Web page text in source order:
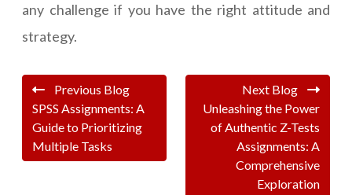
any challenge if you have the right attitude and
strategy.
Previous Blog
SPSS Assignments: A
Guide to Prioritizing
Multiple Tasks
Next Blog
Unleashing the Power
of Authentic Z-Tests
Assignments: A
Comprehensive
Exploration